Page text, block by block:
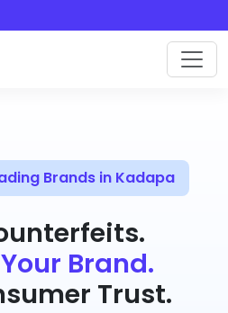
Brands in Kadapa
Brand.
Trust.